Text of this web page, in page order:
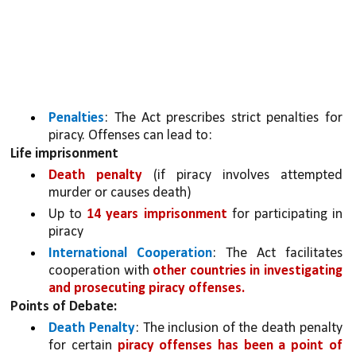
Penalties: The Act prescribes strict penalties for
piracy. Offenses can lead to:
Life imprisonment
Death penalty (if piracy involves attempted
murder or causes death)
Up to 14 years imprisonment for participating in
piracy
International Cooperation: The Act facilitates
cooperation with other countries in investigating
and prosecuting piracy offenses.
Points of Debate:
Death Penalty: The inclusion of the death penalty
for certain piracy offenses has been a point of